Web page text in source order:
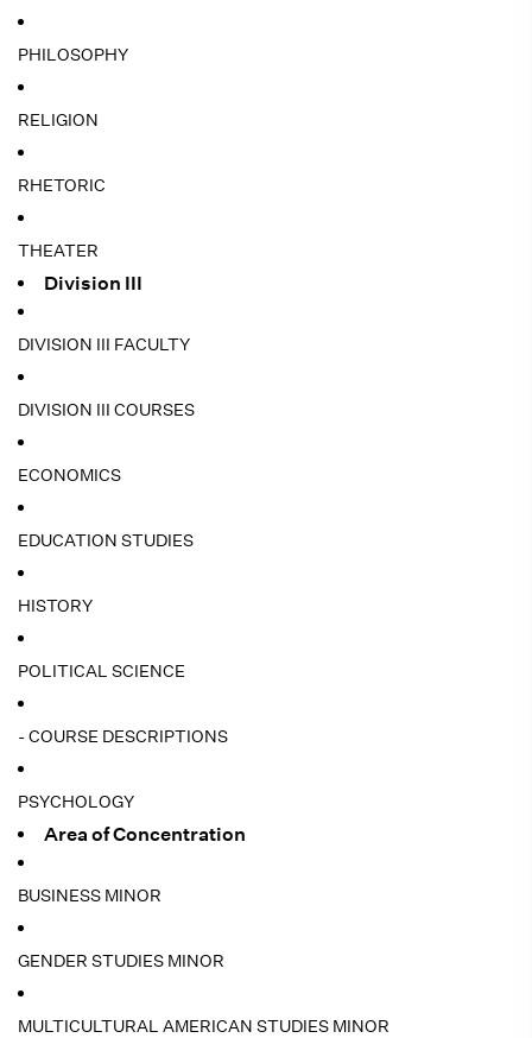
PHILOSOPHY
RELIGION
RHETORIC
THEATER
Division III
DIVISION III FACULTY
DIVISION III COURSES
ECONOMICS
EDUCATION STUDIES
HISTORY
POLITICAL SCIENCE
- COURSE DESCRIPTIONS
PSYCHOLOGY
Area of Concentration
BUSINESS MINOR
GENDER STUDIES MINOR
MULTICULTURAL AMERICAN STUDIES MINOR